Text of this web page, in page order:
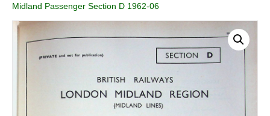
Midland Passenger Section D 1962-06